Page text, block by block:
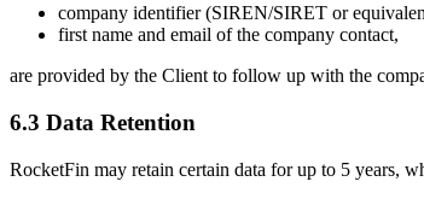
company identifier (SIREN/SIRET or
first name and email of the company contact,
are provided by the Client to follow up with the
6.3 Data Retention
RocketFin may retain certain data for up to 5 years,